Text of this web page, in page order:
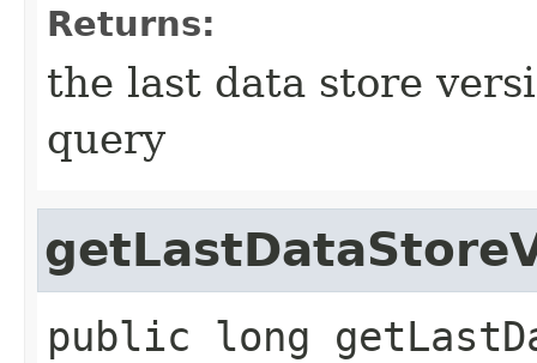
Returns:
the last data store
query
public long